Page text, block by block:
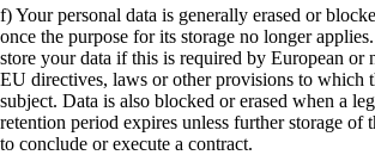
f) Your personal data is generally erased or
once the purpose for its storage no longer
store your data if this is required by European or
EU directives, laws or other provisions to which
subject. Data is also blocked or erased when a
retention period expires unless further storage of
to conclude or execute a contract.